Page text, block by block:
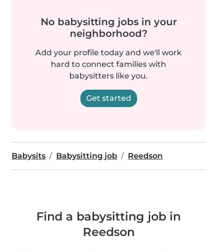
No babysitting jobs in your
neighborhood?
Add your profile today and we'll work
hard to connect families with
babysitters like you.
Get started
Babysits Babysitting job Reedson
Find a babysitting job in
Reedson